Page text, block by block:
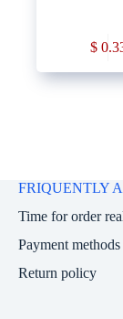
$
FRIQUENTLY
Time for order
Payment methods
Return policy